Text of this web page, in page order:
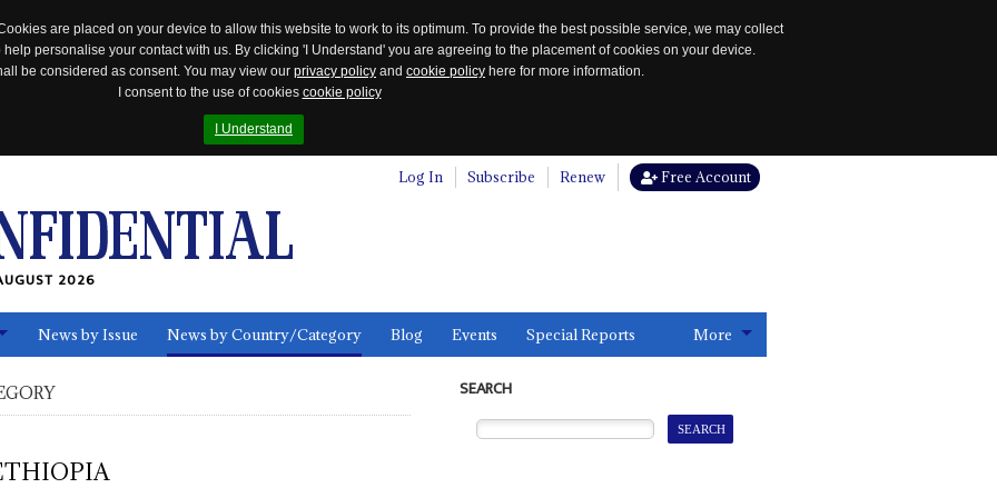
are placed on your device to allow this website to work to its optimum. To provide the best possible service, we may collect
personalise your contact with us. By clicking 'I Understand' you are agreeing to the placement of cookies on your device.
be considered as consent. You may view our privacy policy and cookie policy here for more information.
I consent to the use of cookies cookie policy
I Understand
Log In Subscribe Renew Free Account
2026
News by Issue News by Country/Category Blog Events Special Reports More
SEARCH